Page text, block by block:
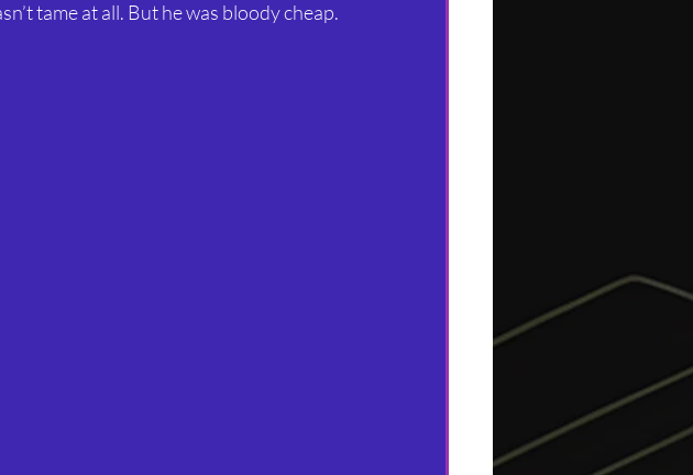
tame at all. But he was bloody cheap.